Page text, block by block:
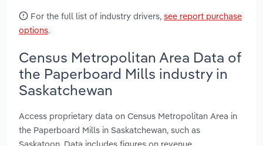
For the full list of industry drivers, see report purchase
options.
Census Metropolitan Area Data of
the Paperboard Mills industry in
Saskatchewan
Access proprietary data on Census Metropolitan Area in
the Paperboard Mills in Saskatchewan, such as